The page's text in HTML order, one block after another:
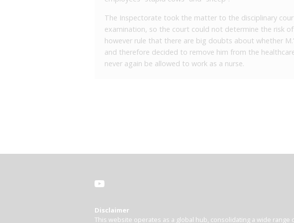
The Inspectorate took the matter to the disciplinary
examination, so the court could not determine the risk
however rule that there are big doubts about whether
and therefore decided to remove him from the
never again be allowed to work as a nurse.
Disclaimer
This website operates as a global hub, consolidating a wide